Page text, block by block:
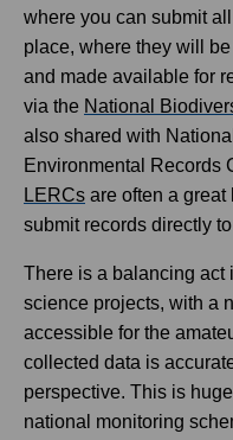
where you can submit
place, where they will
and made available for
via the National
also shared with
Environmental Records
LERCs are often a
submit records directly
There is a balancing act
science projects, with a
accessible for the
collected data is
perspective. This is
national monitoring